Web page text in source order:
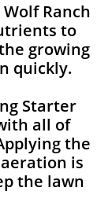
Ranch
to
growing
quickly.
Starter
all of
the
is
the lawn